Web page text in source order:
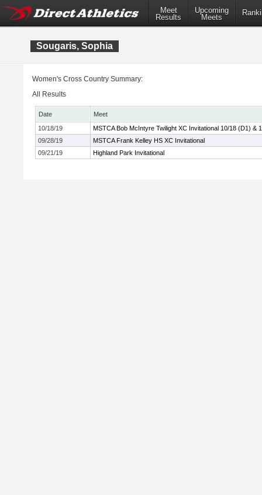
Meet
Results
Upcoming
Meets
Sougaris, Sophia
Women's Cross Country Summary:
All Results
Date
Meet
10/18/19
MSTCA Bob McIntyre Twilight XC Invitational 10/18 (D1) &
09/28/19
MSTCA Frank Kelley HS XC Invitational
09/21/19
Highland Park Invitational